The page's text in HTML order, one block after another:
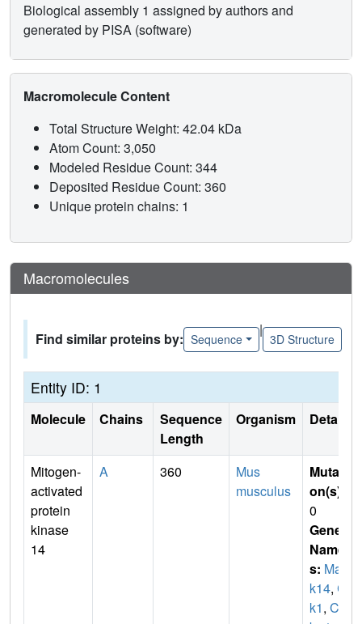
Biological assembly 1 assigned by authors and
generated by PISA (software)
Macromolecule Content
Total Structure Weight: 42.04 kDa
Atom Count: 3,050
Modeled Residue Count: 344
Deposited Residue Count: 360
Unique protein chains: 1
Macromolecules
Find similar proteins by: Sequence
|
3D Structure
Entity ID: 1
Molecule Chains
Sequence
Length
Organism Details
Mitogen-
activated
protein
kinase
14
A 360
Mus
musculus
Mutati
on(s)
0
Gene
Name
s: Map
k14, Cr
k1, Cs